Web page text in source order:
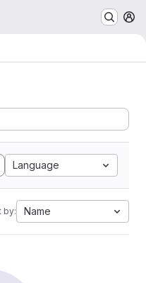
Language
by: Name